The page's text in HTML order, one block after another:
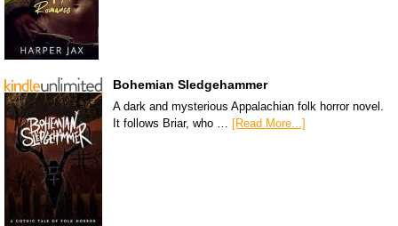
Bohemian Sledgehammer
A dark and mysterious Appalachian folk horror novel.
It follows Briar, who …
[Read More...]